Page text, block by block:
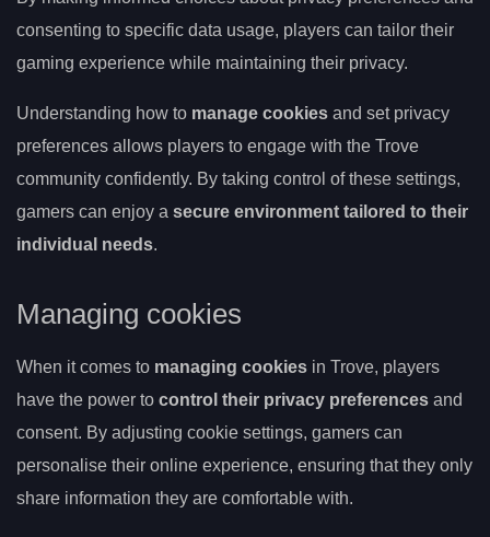
consenting to specific data usage, players can tailor their
gaming experience while maintaining their privacy.
Understanding how to manage cookies and set privacy
preferences allows players to engage with the Trove
community confidently. By taking control of these settings,
gamers can enjoy a secure environment tailored to their
individual needs.
Managing cookies
When it comes to managing cookies in Trove, players
have the power to control their privacy preferences and
consent. By adjusting cookie settings, gamers can
personalise their online experience, ensuring that they only
share information they are comfortable with.